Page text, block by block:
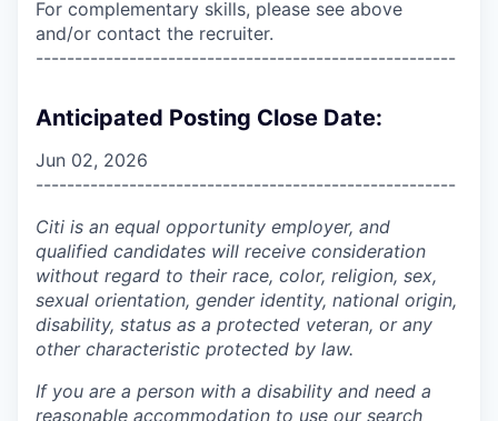
For complementary skills, please see above
and/or contact the recruiter.
------------------------------------------------------
Anticipated Posting Close Date:
Jun 02, 2026
------------------------------------------------------
Citi is an equal opportunity employer, and
qualified candidates will receive consideration
without regard to their race, color, religion, sex,
sexual orientation, gender identity, national origin,
disability, status as a protected veteran, or any
other characteristic protected by law.
If you are a person with a disability and need a
reasonable accommodation to use our search